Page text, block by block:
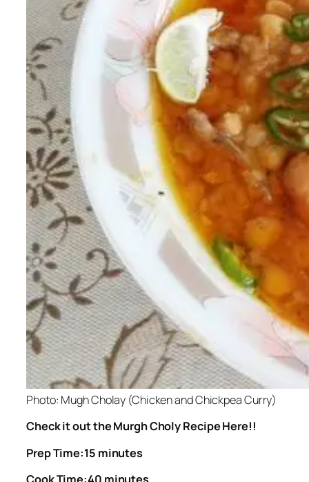
Photo: Mugh Cholay (Chicken and Chickpea Curry)
Check it out the Murgh Choly Recipe Here!!
Prep Time:15 minutes